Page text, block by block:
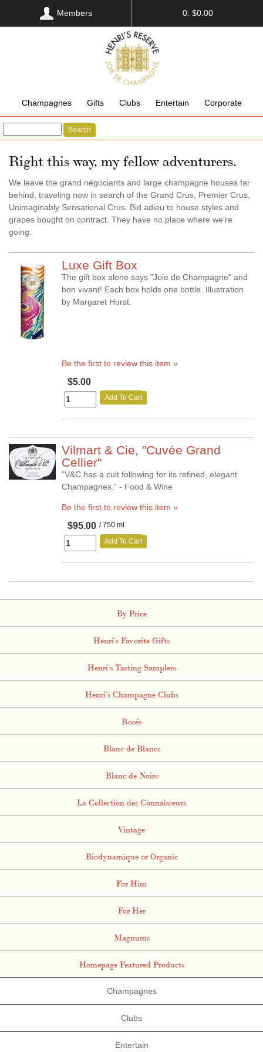
Members 0: $0.00
Champagnes Gifts Clubs Entertain Corporate
Search
Right this way, my fellow adventurers.
We leave the grand négociants and large champagne houses far
behind, traveling now in search of the Grand Crus, Premier Crus,
Unimaginably Sensational Crus. Bid adieu to house styles and
grapes bought on contract. They have no place where we’re
going.
Luxe Gift Box
The gift box alone says "Joie de Champagne" and
bon vivant! Each box holds one bottle. Illustration
by Margaret Hurst.
Be the first to review this item »
$5.00
Add To Cart
Vilmart & Cie, "Cuvée Grand
Cellier"
“V&C has a cult following for its refined, elegant
Champagnes." - Food & Wine
Be the first to review this item »
$95.00 / 750 ml
Add To Cart
By Price
Henri's Favorite Gifts
Henri's Tasting Samplers
Henri's Champagne Clubs
Rosés
Blanc de Blancs
Blanc de Noirs
La Collection des Connaisseurs
Vintage
Biodynamique or Organic
For Him
For Her
Magnums
Homepage Featured Products
Champagnes
Clubs
Entertain